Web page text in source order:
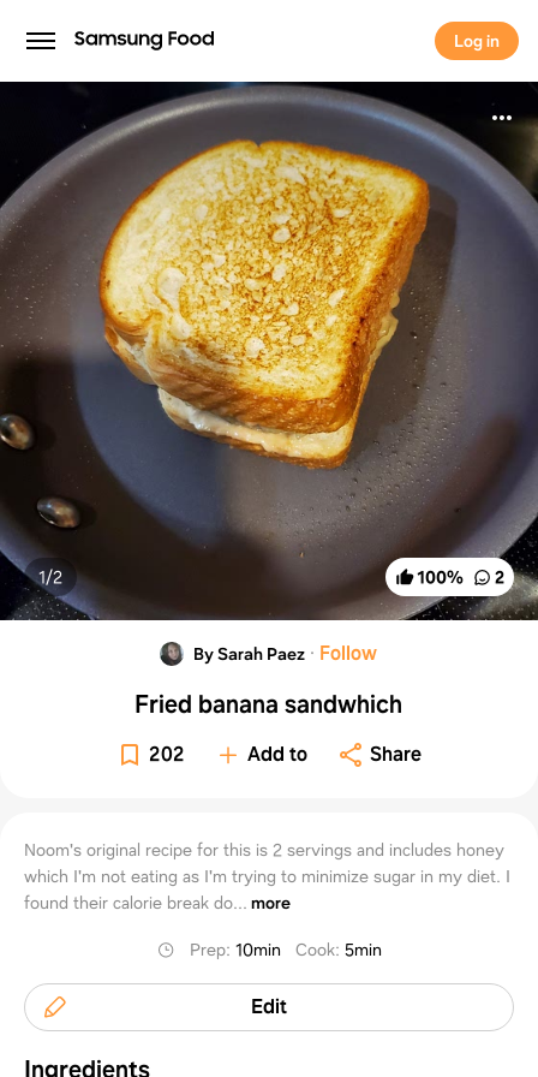
Log in
Log in
100% 2
1/2
By Sarah Paez · Follow
Fried banana sandwhich
202 Add to Share
Noom's original recipe for this is 2 servings and includes honey
which I'm not eating as I'm trying to minimize sugar in my diet. I
found their calorie break do... more
Prep: 10min Cook: 5min
Edit
Ingredients